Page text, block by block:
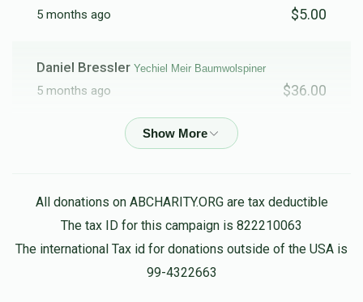
5 months ago $5.00
Daniel Bressler Yechiel Meir Baumwolspiner
5 months ago $36.00
Yechiel Meir Baumwolspiner
Reb Serebrowski Yechiel Meir Baumwolspiner, Aaron
Cohen, Yosef Greenwald, Baruch Ber Grossman, Eliezer
Hadad, Ahron Pinchas Kappel, Noach Meyer, Avromy
All donations on ABCHARITY.ORG are tax deductible
The tax ID for this campaign is 822210063
The international Tax id for donations outside of the USA is
99-4322663